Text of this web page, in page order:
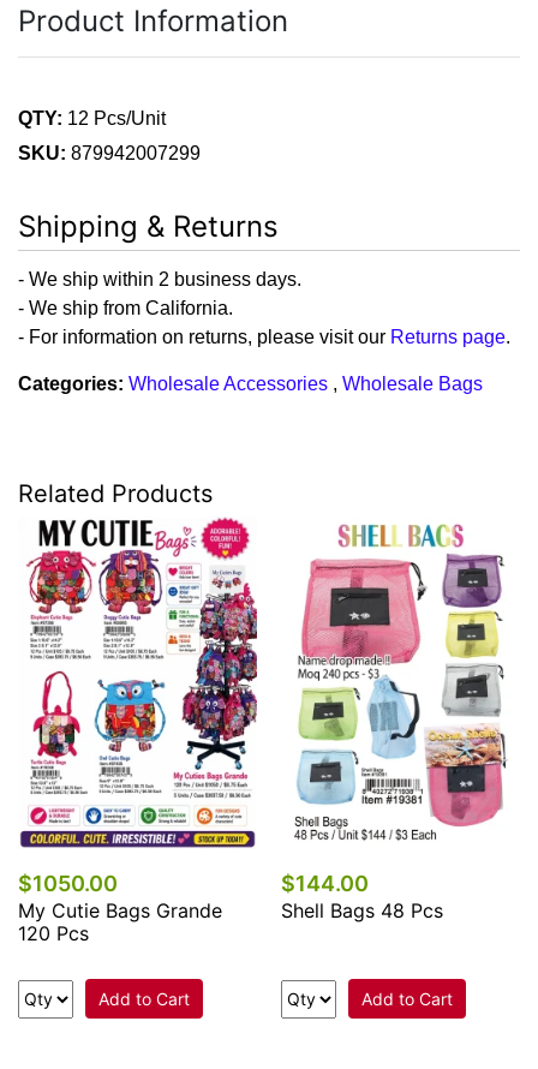
Product Information
QTY: 12 Pcs/Unit
SKU: 879942007299
Shipping & Returns
- We ship within 2 business days.
- We ship from California.
- For information on returns, please visit our Returns page.
Categories: Wholesale Accessories , Wholesale Bags
Related Products
$1050.00
My Cutie Bags Grande
120 Pcs
Add to Cart
$144.00
Shell Bags 48 Pcs
Add to Cart